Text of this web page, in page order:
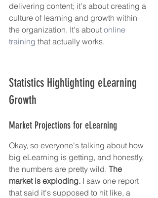
delivering content; it's about creating a
culture of learning and growth within
the organization. It's about online
training that actually works.
Statistics Highlighting eLearning
Growth
Market Projections for eLearning
Okay, so everyone's talking about how
big eLearning is getting, and honestly,
the numbers are pretty wild. The
market is exploding. I saw one report
that said it's supposed to hit like, a